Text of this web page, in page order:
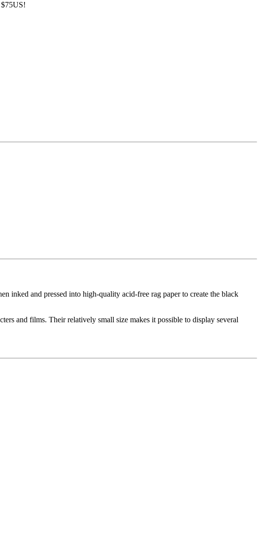
inked and pressed into high-quality acid-free rag paper to create the black
and films. Their relatively small size makes it possible to display several